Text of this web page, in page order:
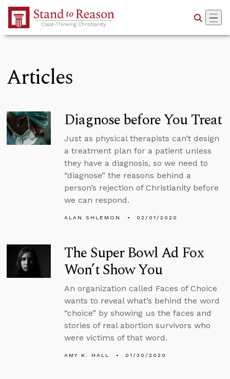
Skip to Main Content
Articles
Diagnose before You Treat
Just as physical therapists can’t design
a treatment plan for a patient unless
they have a diagnosis, so we need to
“diagnose” the reasons behind a
person’s rejection of Christianity before
we can respond.
ALAN SHLEMON 02/01/2020
The Super Bowl Ad Fox
Won’t Show You
An organization called Faces of Choice
wants to reveal what’s behind the word
“choice” by showing us the faces and
stories of real abortion survivors who
were victims of that word.
AMY K. HALL 01/30/2020